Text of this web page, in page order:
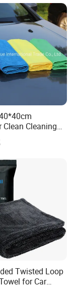
Clean Cleaning
Car
Twisted Loop
for Car